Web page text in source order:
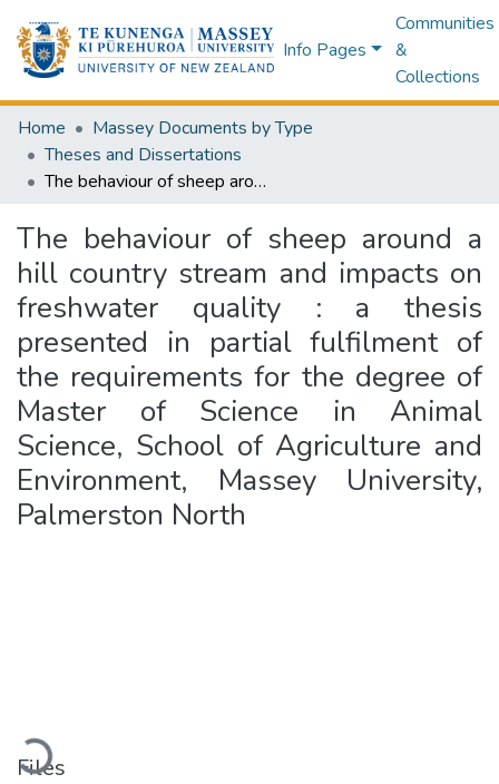
Info Pages
Communities
&
Collections
Home
Massey Documents by Type
Theses and Dissertations
The behaviour of sheep around a hill country stream and impacts on freshwater quality : a thesis presented in partial fulfilment of the requirements for the degree of Master of Science in Animal Science, School of Agriculture and Environment, Massey University, Palmerston North
The behaviour of sheep around a
hill country stream and impacts on
freshwater quality : a thesis
presented in partial fulfilment of
the requirements for the degree of
Master of Science in Animal
Science, School of Agriculture and
Environment, Massey University,
Palmerston North
Loading...
Files